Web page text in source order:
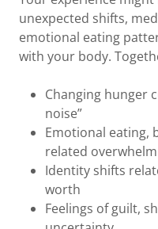
unexpected shifts,
emotional eating
with your body.
Changing hunger
noise”
Emotional eating,
related overwhelm
Identity shifts
worth
Feelings of guilt,